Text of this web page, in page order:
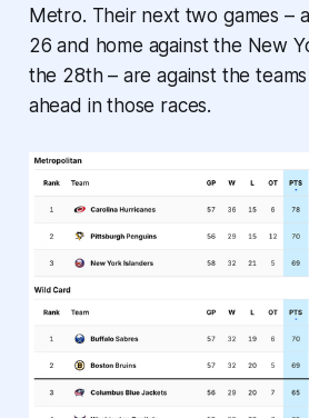
Metro. Their next two games –
26 and home against the New
the 28th – are against the
ahead in those races.